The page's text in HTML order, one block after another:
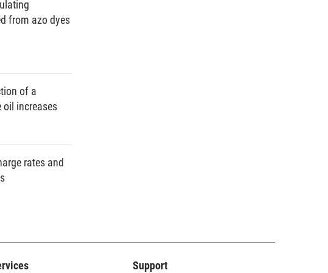
tank or
cistern
LPG
to
from azo dyes
of a
oil increases
rates and
Support